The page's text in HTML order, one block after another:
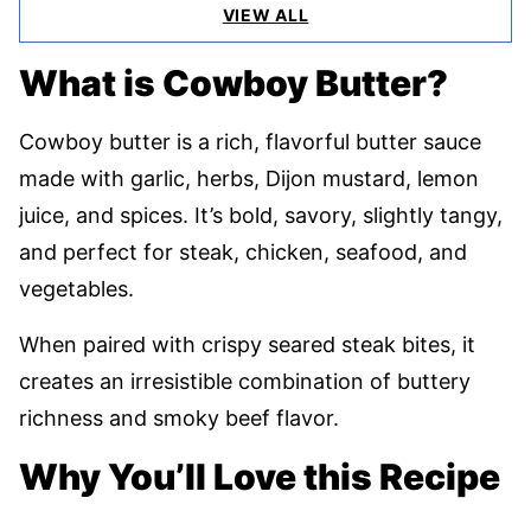
VIEW ALL
What is Cowboy Butter?
Cowboy butter is a rich, flavorful butter sauce
made with garlic, herbs, Dijon mustard, lemon
juice, and spices. It’s bold, savory, slightly tangy,
and perfect for steak, chicken, seafood, and
vegetables.
When paired with crispy seared steak bites, it
creates an irresistible combination of buttery
richness and smoky beef flavor.
Why You’ll Love this Recipe